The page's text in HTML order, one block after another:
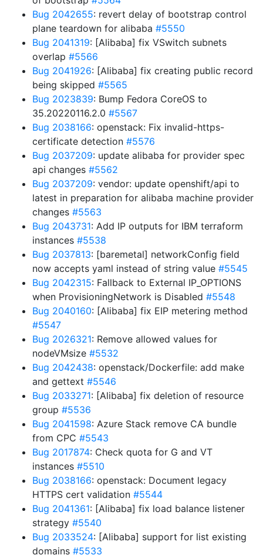
Bug 2042655: revert delay of bootstrap control
plane teardown for alibaba #5550
Bug 2041319: [Alibaba] fix VSwitch subnets
overlap #5566
Bug 2041926: [Alibaba] fix creating public record
being skipped #5565
Bug 2023839: Bump Fedora CoreOS to
35.20220116.2.0 #5567
Bug 2038166: openstack: Fix invalid-https-
certificate detection #5576
Bug 2037209: update alibaba for provider spec
api changes #5562
Bug 2037209: vendor: update openshift/api to
latest in preparation for alibaba machine provider
changes #5563
Bug 2043731: Add IP outputs for IBM terraform
instances #5538
Bug 2037813: [baremetal] networkConfig field
now accepts yaml instead of string value #5545
Bug 2042315: Fallback to External IP_OPTIONS
when ProvisioningNetwork is Disabled #5548
Bug 2040160: [Alibaba] fix EIP metering method
#5547
Bug 2026321: Remove allowed values for
nodeVMsize #5532
Bug 2042438: openstack/Dockerfile: add make
and gettext #5546
Bug 2033271: [Alibaba] fix deletion of resource
group #5536
Bug 2041598: Azure Stack remove CA bundle
from CPC #5543
Bug 2017874: Check quota for G and VT
instances #5510
Bug 2038166: openstack: Document legacy
HTTPS cert validation #5544
Bug 2041361: [Alibaba] fix load balance listener
strategy #5540
Bug 2033524: [Alibaba] support for list existing
domains #5533